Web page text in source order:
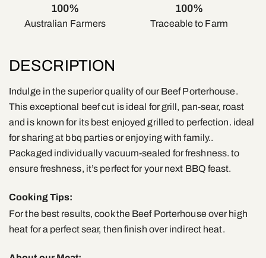
100%
Australian Farmers
100%
Traceable to Farm
DESCRIPTION
Indulge in the superior quality of our Beef Porterhouse.
This exceptional beef cut is ideal for grill, pan-sear, roast
and is known for its best enjoyed grilled to perfection. ideal
for sharing at bbq parties or enjoying with family..
Packaged individually vacuum-sealed for freshness. to
ensure freshness, it’s perfect for your next BBQ feast.
Cooking Tips:
For the best results, cook the Beef Porterhouse over high
heat for a perfect sear, then finish over indirect heat.